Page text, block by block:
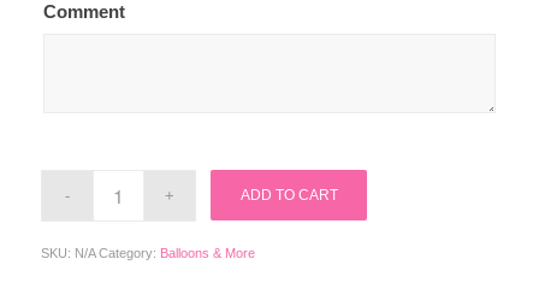
Comment
ADD TO CART
SKU: N/A Category: Balloons & More